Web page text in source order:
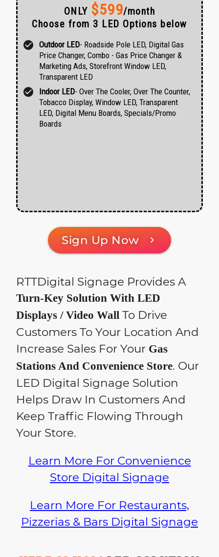
ONLY $599/month
Choose from 3 LED Options below
check_circle Outdoor LED- Roadside Pole LED, Digital Gas
Price Changer, Combo - Gas Price Changer &
Marketing Ads, Storefront Window LED,
Transparent LED
check_circle Indoor LED- Over The Cooler, Over The Counter,
Tobacco Display, Window LED, Transparent
LED, Digital Menu Boards, Specials/Promo
Boards
Sign Up Now chevron_right
RTTDigital Signage Provides A
Turn-Key Solution With LED
Displays / Video Wall To Drive
Customers To Your Location And
Increase Sales For Your Gas
Stations And Convenience Store. Our
LED Digital Signage Solution
Helps Draw In Customers And
Keep Traffic Flowing Through
Your Store.
Learn More For Convenience
Store Digital Signage
Learn More For Restaurants,
Pizzerias & Bars Digital Signage